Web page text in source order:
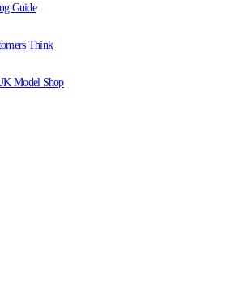
Guide
Think
Model Shop